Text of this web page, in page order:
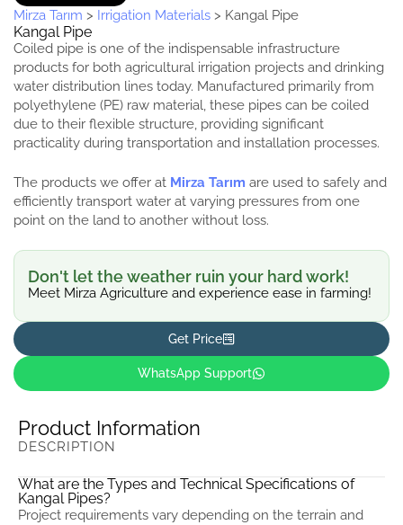
Mirza Tarım > Irrigation Materials > Kangal Pipe
Kangal Pipe
Coiled pipe is one of the indispensable infrastructure
products for both agricultural irrigation projects and drinking
water distribution lines today. Manufactured primarily from
polyethylene (PE) raw material, these pipes can be coiled
due to their flexible structure, providing significant
practicality during transportation and installation processes.
The products we offer at Mirza Tarım are used to safely and
efficiently transport water at varying pressures from one
point on the land to another without loss.
Don't let the weather ruin your hard work!
Meet Mirza Agriculture and experience ease in farming!
Get Price
WhatsApp Support
Product Information
DESCRIPTION
What are the Types and Technical Specifications of
Kangal Pipes?
Project requirements vary depending on the terrain and